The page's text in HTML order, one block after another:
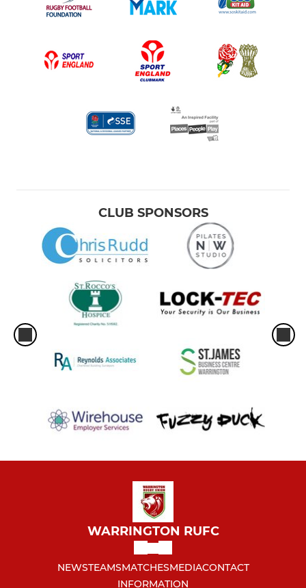
CLUB SPONSORS
WARRINGTON RUFC
NEWSTEAMSMATCHESMEDIACONTACT
INFORMATION